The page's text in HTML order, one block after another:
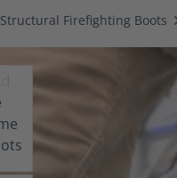
Structural Firefighting Boots